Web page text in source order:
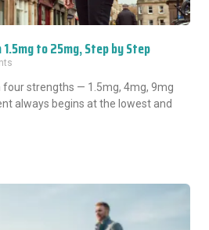
to 25mg, Step by Step
four strengths — 1.5mg, 4mg, 9mg
always begins at the lowest and